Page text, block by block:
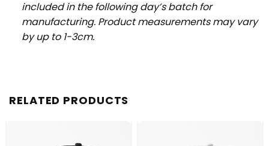
included in the following day’s batch for
manufacturing. Product measurements may vary
by up to 1-3cm.
RELATED PRODUCTS